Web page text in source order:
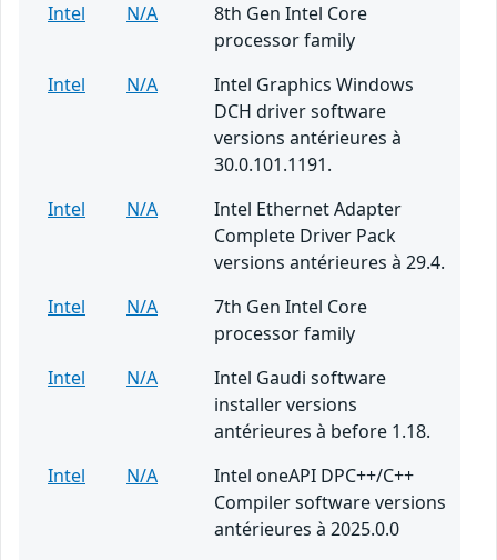
Intel
N/A
8th Gen Intel Core
processor family
Intel
N/A
Intel Graphics Windows
DCH driver software
versions antérieures à
30.0.101.1191.
Intel
N/A
Intel Ethernet Adapter
Complete Driver Pack
versions antérieures à 29.4.
Intel
N/A
7th Gen Intel Core
processor family
Intel
N/A
Intel Gaudi software
installer versions
antérieures à before 1.18.
Intel
N/A
Intel oneAPI DPC++/C++
Compiler software versions
antérieures à 2025.0.0